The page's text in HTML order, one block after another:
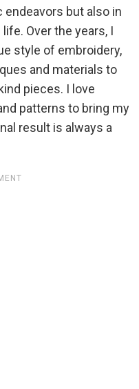
endeavors but also in
Over the years, I
style of embroidery,
and materials to
pieces. I love
patterns to bring my
result is always a